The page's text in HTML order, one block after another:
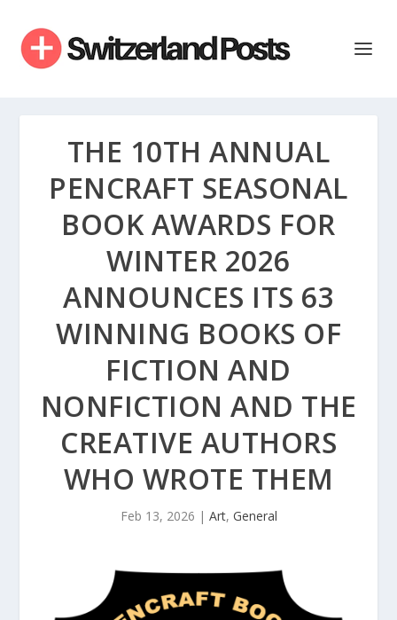
THE 10TH ANNUAL
PENCRAFT SEASONAL
BOOK AWARDS FOR
WINTER 2026
ANNOUNCES ITS 63
WINNING BOOKS OF
FICTION AND
NONFICTION AND THE
CREATIVE AUTHORS
WHO WROTE THEM
Feb 13, 2026 | Art, General